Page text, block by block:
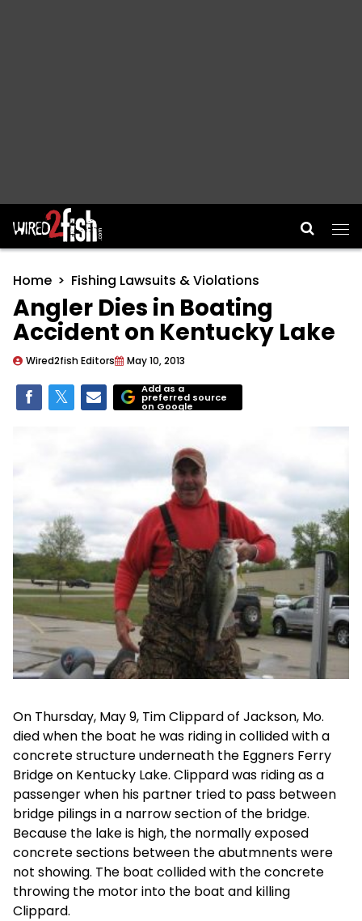
Main Navigation
Home Fishing Lawsuits & Violations
Angler Dies in Boating
Accident on Kentucky Lake
Wired2fish Editors May 10, 2013
Add as a
preferred source
on Google
On Thursday, May 9, Tim Clippard of Jackson, Mo.
died when the boat he was riding in collided with a
concrete structure underneath the Eggners Ferry
Bridge on Kentucky Lake. Clippard was riding as a
passenger when his partner tried to pass between
bridge pilings in a narrow section of the bridge.
Because the lake is high, the normally exposed
concrete sections between the abutmnents were
not showing. The boat collided with the concrete
throwing the motor into the boat and killing
Clippard.